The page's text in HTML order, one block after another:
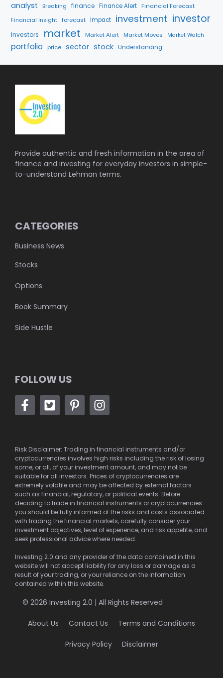
analyst Breaking finance Finance Alert Financial Forecast
Financial Insight forecast Impact investment investor
Investors market Market Alert Market Moves Market Watch
portfolio price sector stock Understanding
Provide authentic and fresh information in the area of
finance and investing for everyday investors in simple-
to-understand Lehman terms.
CATEGORIES
Business News
Stocks
Options
Book Summary
Side Hustle
FOLLOW US
Risk Disclaimer: Trading in financial instruments and/or
cryptocurrencies involves high risks including the risk of losing
some, or all, of your investment amount, and may not be
suitable for all investors. Prices of cryptocurrencies are
extremely volatile and may be affected by external factors
such as financial, regulatory, or political events. Before
deciding to trade in financial instruments or cryptocurrencies
you should be fully informed of the risks and costs associated
with trading the financial markets, carefully consider your
investment objectives, level of experience, and risk appetite, and
seek professional advice where needed.
Investing 2.0 and any provider of the data contained in this
website will not accept liability for any loss or damage as a
result of your trading, or your reliance on the information
contained within this website.
© 2026 Investing 2.0 | All Rights Reserved
About Us Contact Us Terms and Conditions
Privacy Policy Disclaimer